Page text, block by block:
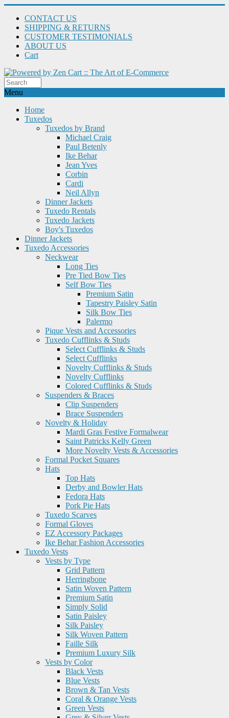
CONTACT US
SHIPPING & RETURNS
CUSTOMER TESTIMONIALS
ABOUT US
Cart
Menu
Home
Tuxedos
Tuxedos by Brand
Michael Craig
Paul Betenly
Ike Behar
Jean Yves
Corbin
Cardi
Neil Allyn
Dinner Jackets
Tuxedo Rentals
Tuxedo Jackets
Boy's Tuxedos
Dinner Jackets
Tuxedo Accessories
Neckwear
Long Ties
Pre Tied Bow Ties
Self Bow Ties
Premium Satin
Tapestry Paisley Satin
Silk Bow Ties
Palermo
Pique Vests and Accessories
Tuxedo Cufflinks & Studs
Select Cufflinks & Studs
Select Cufflinks
Novelty Cufflinks & Studs
Novelty Cufflinks
Colored Cufflinks & Studs
Suspenders & Braces
Clip Suspenders
Brace Suspenders
Novelty & Holiday
Mardi Gras Festive Formalwear
Saint Patricks Kelly Green
More Novelty Vests & Accessories
Formal Pocket Squares
Hats
Top Hats
Derby and Bowler Hats
Fedora Hats
Pork Pie Hats
Tuxedo Scarves
Formal Gloves
EZ Accessory Packages
Ike Behar Fashion Accessories
Tuxedo Vests
Vests by Type
Grid Pattern
Herringbone
Satin Woven Pattern
Premium Satin
Simply Solid
Satin Paisley
Silk Paisley
Silk Woven Pattern
Faille Silk
Premium Luxury Silk
Vests by Color
Black Vests
Blue Vests
Brown & Tan Vests
Coral & Orange Vests
Green Vests